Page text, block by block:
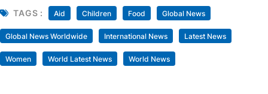
TAGS : Aid Children Food Global News
Global News Worldwide International News Latest News
Women World Latest News World News